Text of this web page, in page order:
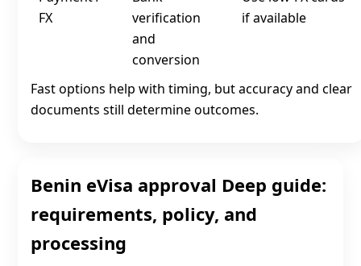
FX
verification
and
conversion
if available
Fast options help with timing, but accuracy and clear
documents still determine outcomes.
Benin eVisa approval Deep guide:
requirements, policy, and
processing